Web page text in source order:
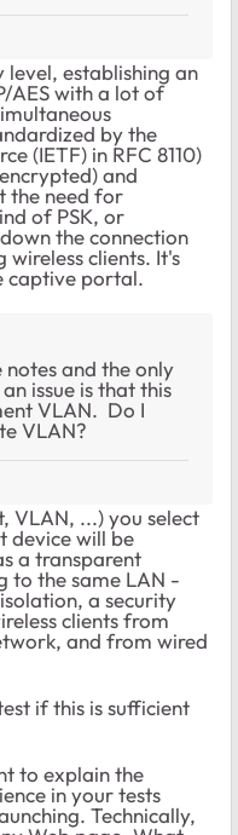
level, establishing an
AES with a lot of
by the
(IETF) in RFC 8110)
and
the need for
of PSK, or
the connection
clients. It's
captive portal.
and the only
issue is that this
VLAN. Do I
VLAN?
VLAN, ...) you select
device will be
a transparent
to the same LAN -
a security
clients from
and from wired
if this is sufficient
to explain the
in your tests
Technically,